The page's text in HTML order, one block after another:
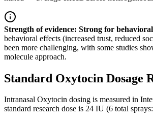
Strength of evidence: Strong for
behavioral effects (increased trust, reduced
been more challenging, with some studies
molecule approach.
Standard Oxytocin Dosage
Intranasal Oxytocin dosing is measured in
standard research dose is 24 IU (6 total